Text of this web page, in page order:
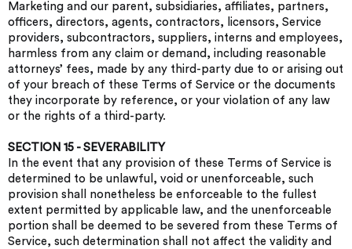
Marketing and our parent, subsidiaries, affiliates, partners,
officers, directors, agents, contractors, licensors, Service
providers, subcontractors, suppliers, interns and employees,
harmless from any claim or demand, including reasonable
attorneys’ fees, made by any third-party due to or arising out
of your breach of these Terms of Service or the documents
they incorporate by reference, or your violation of any law
or the rights of a third-party.
SECTION 15 - SEVERABILITY
In the event that any provision of these Terms of Service is
determined to be unlawful, void or unenforceable, such
provision shall nonetheless be enforceable to the fullest
extent permitted by applicable law, and the unenforceable
portion shall be deemed to be severed from these Terms of
Service, such determination shall not affect the validity and